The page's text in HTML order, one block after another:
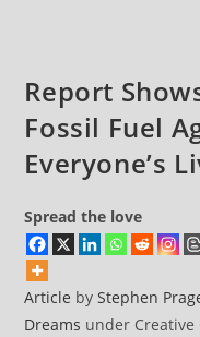
Report
Fossil Fuel
Everyone’s
Spread the love
Article byStephen
Dreams under Creative